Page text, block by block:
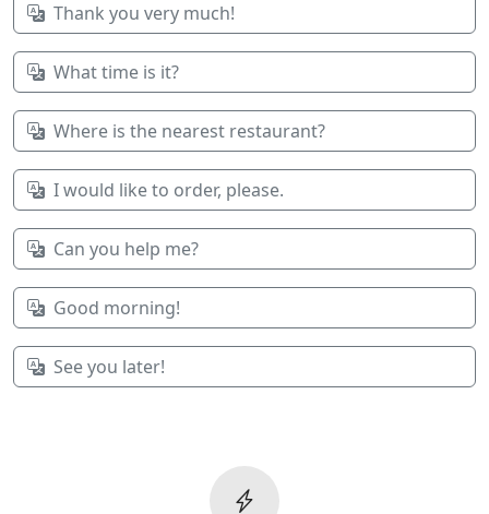
Thank you very much!
What time is it?
Where is the nearest restaurant?
I would like to order, please.
Can you help me?
Good morning!
See you later!